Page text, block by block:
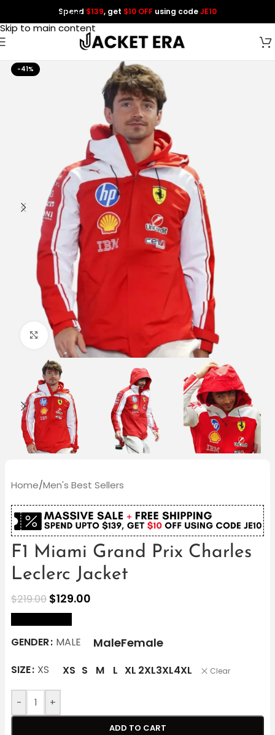
Skip to navigation
Skip to main content
Spend $139, get $10 OFF using codeJE10
-41%
Click to enlarge
Home/Men's Best Sellers
F1 Miami Grand Prix Charles
Leclerc Jacket
$219.00 $129.00
GENDER MALE MaleFemale
SIZE XS XS S M L XL 2XL3XL4XL Clear
- +
ADD TO CART